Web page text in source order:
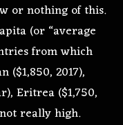
or nothing of this.
(or “average
from which
2017),
Eritrea ($1,750,
really high.